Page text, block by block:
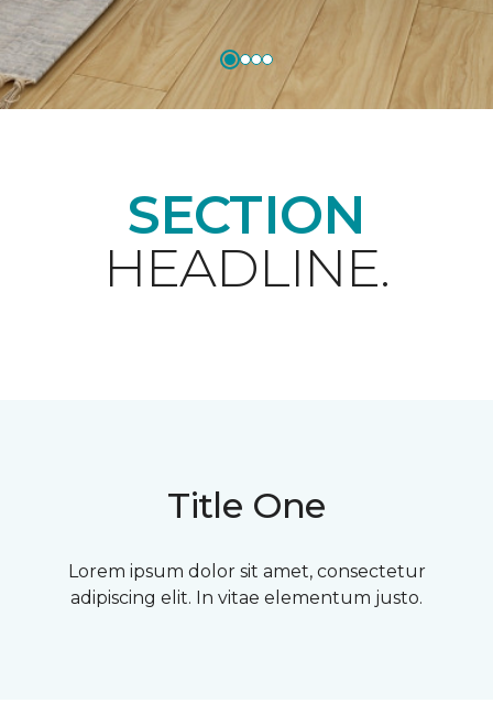
SECTION
HEADLINE.
Title One
Lorem ipsum dolor sit amet, consectetur
adipiscing elit. In vitae elementum justo.